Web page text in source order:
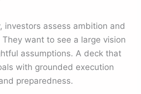
investors assess ambition and
want to see a large vision
assumptions. A deck that
with grounded execution
preparedness.